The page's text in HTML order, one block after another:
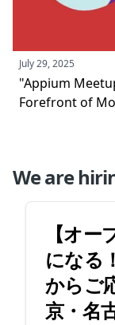
July 29, 2025
"Appium
Forefront of
We are
【オ
になる
からご
京・名